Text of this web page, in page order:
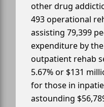
other drug
493 operational
assisting 79,399
expenditure by
outpatient rehab
5.67% or $131
for those in
astounding